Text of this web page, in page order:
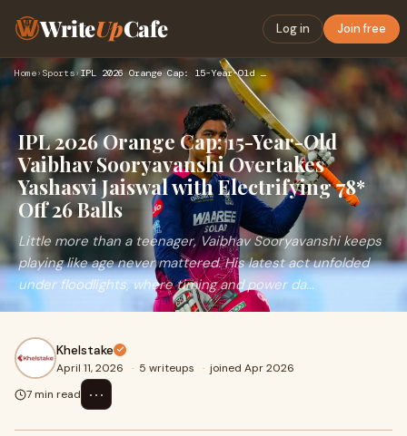
WriteUpCafe Log in Join free
Home›Sports› IPL 2026 Orange Cap: 15-Year-Old Vaibhav Sooryavanshi Overta…
IPL 2026 Orange Cap: 15-Year-Old
Vaibhav Sooryavanshi Overtakes
Yashasvi Jaiswal with Electrifying 78*
Off 26 Balls
Little more than a teenager, Vaibhav Sooryavanshi keeps
playing like age never mattered. His latest act unfolded
under floodlights, where timing and power da...
Khelstake
April 11, 2026 · 5 writeups · joined Apr 2026
7 min read
⋯